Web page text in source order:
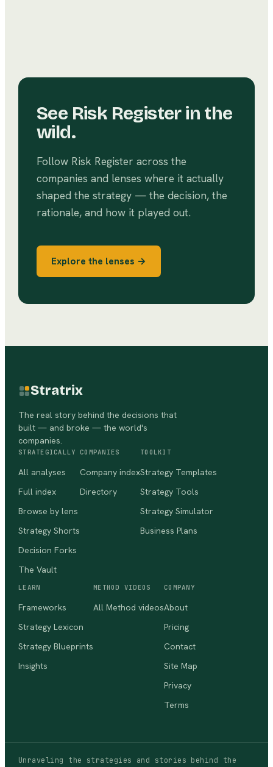
See Risk Registerin the
wild.
Follow Risk Register across the
companies and lenses where it actually
shaped the strategy — the decision, the
rationale, and how it played out.
Explore the lenses →
Stratrix
The real story behind the decisions that
built — and broke — the world's
companies.
STRATEGICALLY
All analyses
Full index
Browse by lens
Strategy Shorts
Decision Forks
The Vault
COMPANIES
Company index
Directory
TOOLKIT
Strategy Templates
Strategy Tools
Strategy Simulator
Business Plans
LEARN
Frameworks
Strategy Lexicon
Strategy Blueprints
Insights
METHOD VIDEOS
All Method videos
COMPANY
About
Pricing
Contact
Site Map
Privacy
Terms
Unraveling the strategies and stories behind the